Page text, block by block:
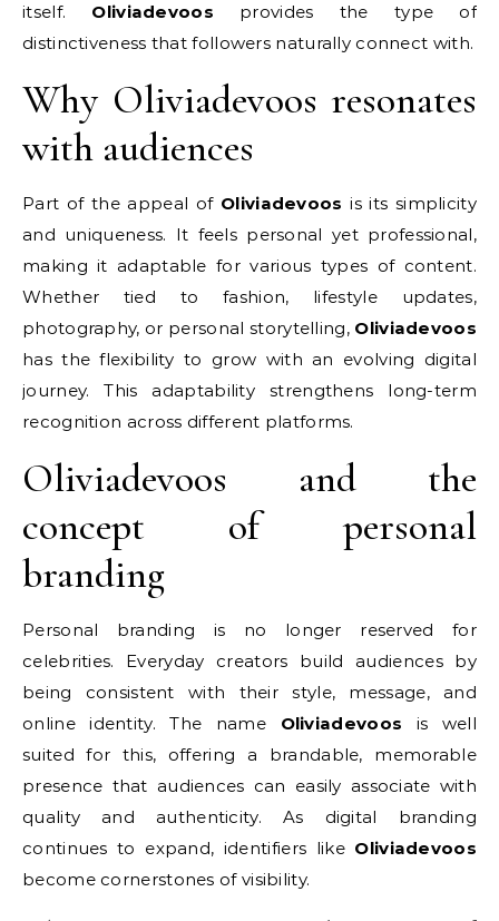
itself. Oliviadevoos provides the type of
distinctiveness that followers naturally connect with.
Why Oliviadevoos resonates
with audiences
Part of the appeal of Oliviadevoos is its simplicity
and uniqueness. It feels personal yet professional,
making it adaptable for various types of content.
Whether tied to fashion, lifestyle updates,
photography, or personal storytelling, Oliviadevoos
has the flexibility to grow with an evolving digital
journey. This adaptability strengthens long-term
recognition across different platforms.
Oliviadevoos and the
concept of personal
branding
Personal branding is no longer reserved for
celebrities. Everyday creators build audiences by
being consistent with their style, message, and
online identity. The name Oliviadevoos is well
suited for this, offering a brandable, memorable
presence that audiences can easily associate with
quality and authenticity. As digital branding
continues to expand, identifiers like Oliviadevoos
become cornerstones of visibility.